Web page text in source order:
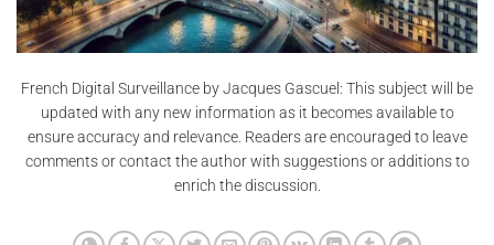
French Digital Surveillance by Jacques Gascuel: This subject will be
updated with any new information as it becomes available to
ensure accuracy and relevance. Readers are encouraged to leave
comments or contact the author with suggestions or additions to
enrich the discussion.